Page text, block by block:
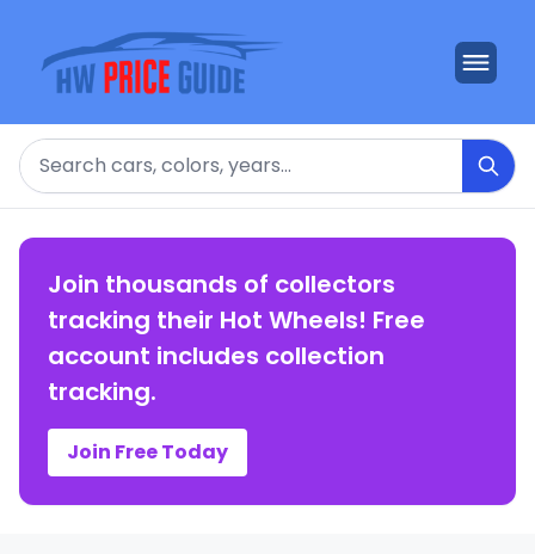
Search
Join thousands of collectors
tracking their Hot Wheels! Free
account includes collection
tracking.
Join Free Today